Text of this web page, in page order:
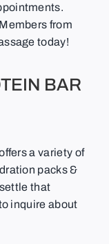
from
today!
BAR
a variety of
packs &
that
inquire about